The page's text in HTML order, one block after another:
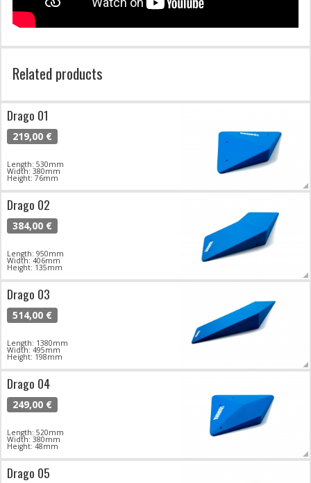
Related products
Drago 01
219,00 €
Length: 530mm
Width: 380mm
Height: 76mm
Drago 02
384,00 €
Length: 950mm
Width: 406mm
Height: 135mm
Drago 03
514,00 €
Length: 1380mm
Width: 495mm
Height: 198mm
Drago 04
249,00 €
Length: 520mm
Width: 380mm
Height: 48mm
Drago 05